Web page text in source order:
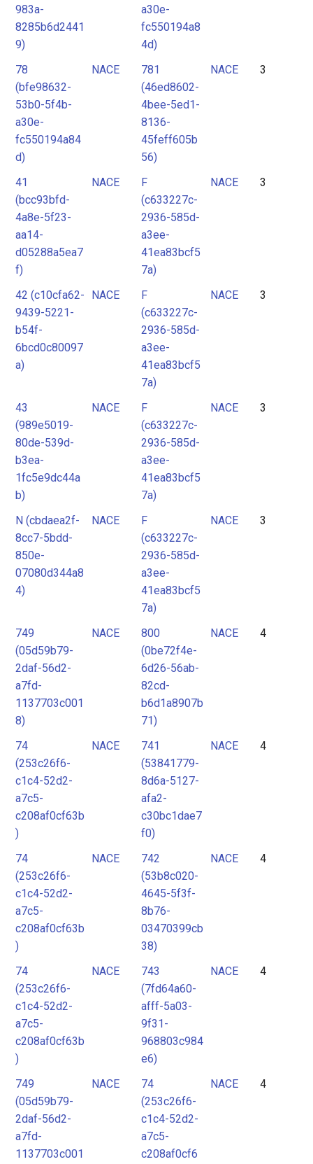
983a-
8285b6d2441
9)
a30e-
fc550194a8
4d)
78
(bfe98632-
53b0-5f4b-
a30e-
fc550194a84
d)
NACE
781
(46ed8602-
4bee-5ed1-
8136-
45feff605b
56)
NACE 3
41
(bcc93bfd-
4a8e-5f23-
aa14-
d05288a5ea7
f)
NACE
F
(c633227c-
2936-585d-
a3ee-
41ea83bcf5
7a)
NACE 3
42 (c10cfa62-
9439-5221-
b54f-
6bcd0c80097
a)
NACE
F
(c633227c-
2936-585d-
a3ee-
41ea83bcf5
7a)
NACE 3
43
(989e5019-
80de-539d-
b3ea-
1fc5e9dc44a
b)
NACE
F
(c633227c-
2936-585d-
a3ee-
41ea83bcf5
7a)
NACE 3
N (cbdaea2f-
8cc7-5bdd-
850e-
07080d344a8
4)
NACE
F
(c633227c-
2936-585d-
a3ee-
41ea83bcf5
7a)
NACE 3
749
(05d59b79-
2daf-56d2-
a7fd-
1137703c001
8)
NACE
800
(0be72f4e-
6d26-56ab-
82cd-
b6d1a8907b
71)
NACE 4
74
(253c26f6-
c1c4-52d2-
a7c5-
c208af0cf63b
)
NACE
741
(53841779-
8d6a-5127-
afa2-
c30bc1dae7
f0)
NACE 4
74
(253c26f6-
c1c4-52d2-
a7c5-
c208af0cf63b
)
NACE
742
(53b8c020-
4645-5f3f-
8b76-
03470399cb
38)
NACE 4
74
(253c26f6-
c1c4-52d2-
a7c5-
c208af0cf63b
)
NACE
743
(7fd64a60-
afff-5a03-
9f31-
968803c984
e6)
NACE 4
749
(05d59b79-
2daf-56d2-
a7fd-
1137703c001
NACE
74
(253c26f6-
c1c4-52d2-
a7c5-
c208af0cf6
NACE 4